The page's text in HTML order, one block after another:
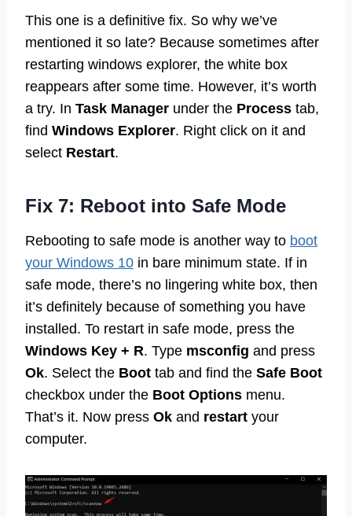
This one is a definitive fix. So why we’ve
mentioned it so late? Because sometimes after
restarting windows explorer, the white box
reappears after some time. However, it’s worth
a try. In Task Manager under the Process tab,
find Windows Explorer. Right click on it and
select Restart.
Fix 7: Reboot into Safe Mode
Rebooting to safe mode is another way to boot
your Windows 10 in bare minimum state. If in
safe mode, there’s no lingering white box, then
it’s definitely because of something you have
installed. To restart in safe mode, press the
Windows Key + R. Type msconfig and press
Ok. Select the Boot tab and find the Safe Boot
checkbox under the Boot Options menu.
That’s it. Now press Ok and restart your
computer.